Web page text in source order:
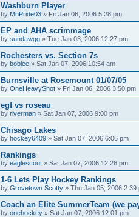
Washburn Player
by MnPride03 » Fri Jan 06, 2006 5:28 pm
EP and AHA scrimmage
by sundawgg » Tue Jan 03, 2006 12:27 pm
Rochesters vs. Section 7s
by boblee » Sat Jan 07, 2006 10:54 am
Burnsville at Rosemount 01/07/05
by OneHeavyShot » Fri Jan 06, 2006 3:50 pm
egf vs roseau
by riverman » Sat Jan 07, 2006 9:00 pm
Chisago Lakes
by hockey6409 » Sat Jan 07, 2006 6:06 pm
Rankings
by eaglescout » Sat Jan 07, 2006 12:26 pm
1-6 Lets Play Hockey Rankings
by Grovetown Scotty » Thu Jan 05, 2006 2:39
Coach an Elite SummerTeam (we
by onehockey » Sat Jan 07, 2006 12:01 pm